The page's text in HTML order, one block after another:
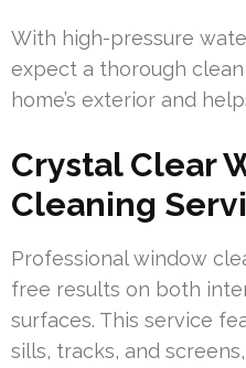
With high-pressure
expect a thorough
home’s exterior and
Crystal Clear
Cleaning
Professional window
free results on both
surfaces. This service
sills, tracks, and